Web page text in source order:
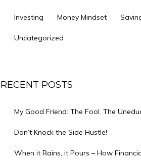
Investing Money Mindset
Uncategorized
RECENT POSTS
My Good Friend: The Fool. The
Don’t Knock the Side Hustle!
When it Rains, it Pours – How